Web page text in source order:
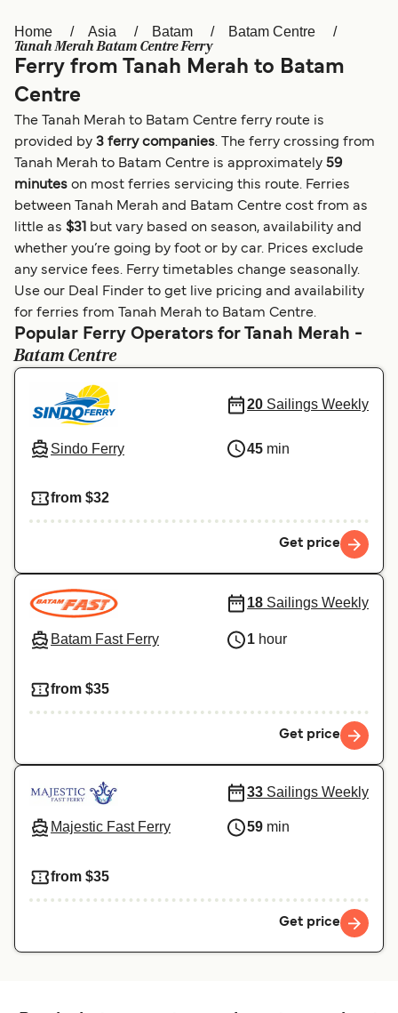
Österreich (DE) Italia
Canada (FR) België (NL)
Ελλάδα
Polska Deutschland
Україна Indonesia
المغرب Maroc (FR)
Home Asia Batam Batam Centre
Tanah Merah Batam Centre Ferry
Ferry from Tanah Merah to Batam
Centre
The Tanah Merah to Batam Centre ferry route is
provided by 3 ferry companies. The ferry crossing from
Tanah Merah to Batam Centre is approximately 59
minutes on most ferries servicing this route. Ferries
between Tanah Merah and Batam Centre cost from as
little as $31
but vary based on season, availability and
whether you’re going by foot or by car. Prices exclude
any service fees. Ferry timetables change seasonally.
Use our Deal Finder to get live pricing and availability
for ferries from Tanah Merah to Batam Centre.
Popular Ferry Operators for Tanah Merah -
Batam Centre
Sindo Ferry
20 Sailings Weekly
45 min
from $32
Get price
Batam Fast Ferry
18 Sailings Weekly
1 hour
from $35
Get price
Majestic Fast Ferry
33 Sailings Weekly
59 min
from $35
Get price